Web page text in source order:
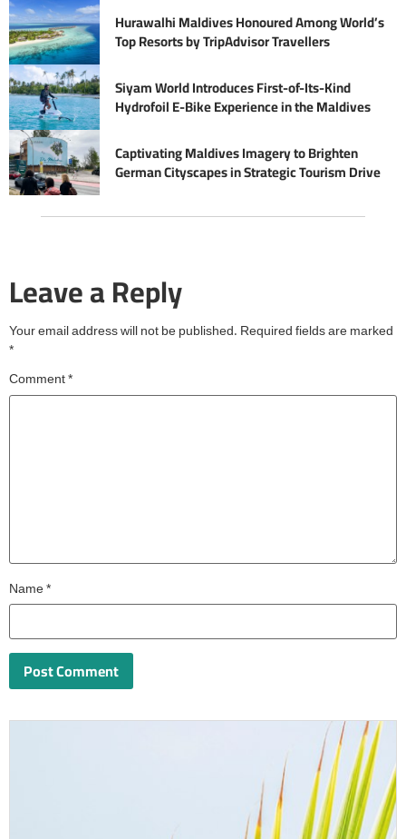
Hurawalhi Maldives Honoured Among World’s
Top Resorts by TripAdvisor Travellers
Siyam World Introduces First-of-Its-Kind
Hydrofoil E-Bike Experience in the Maldives
Captivating Maldives Imagery to Brighten
German Cityscapes in Strategic Tourism Drive
Leave a Reply
Your email address will not be published. Required fields are marked
*
Comment*
Name*